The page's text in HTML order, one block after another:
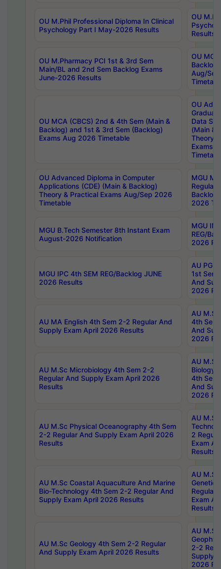
OU M.Phil Professional Diploma In Clinical
Psychology Part I May-2026 Results
OU
Results
OU M.Pharmacy PCI 1st & 3rd Sem
Main/BL and 2nd Sem Backlog Exams
June-2026 Results
OU
Backlog
Aug/
OU MCA (CBCS) 2nd & 4th Sem (Main &
Backlog) and 1st & 3rd Sem (Backlog)
Exams Aug 2026 Timetable
OU
Data
(Main &
Theory
Exams
OU Advanced Diploma in Computer
Applications (CDE) (Main & Backlog)
Theory & Practical Exams Aug/Sep 2026
Timetable
MGU
Regular
Backlog
2026
MGU B.Tech Semester 8th Instant Exam
August-2026 Notification
MGU
REG/
2026
MGU IPC 4th SEM REG/Backlog JUNE
2026 Results
AU PG
1st Sem
And
2026
AU MA English 4th Sem 2-2 Regular And
Supply Exam April 2026 Results
AU
4th Sem
And
2026
AU M.Sc Microbiology 4th Sem 2-2
Regular And Supply Exam April 2026
Results
AU
Biology
4th Sem
And
2026
AU M.Sc Physical Oceanography 4th Sem
2-2 Regular And Supply Exam April 2026
Results
AU
2
Exam
Results
AU M.Sc Coastal Aquaculture And Marine
Bio-Technology 4th Sem 2-2 Regular And
Supply Exam April 2026 Results
AU
Regular
Exam
Results
AU M.Sc Geology 4th Sem 2-2 Regular
And Supply Exam April 2026 Results
AU
2-2
Supply
2026